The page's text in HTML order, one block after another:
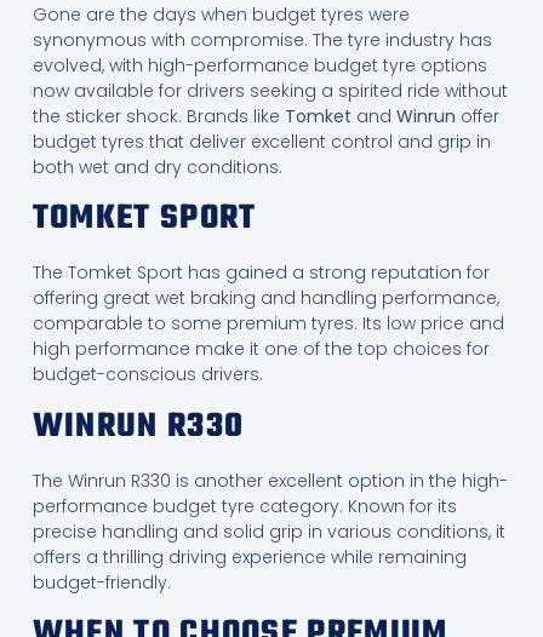
Gone are the days when budget tyres were
synonymous with compromise. The tyre industry has
evolved, with high-performance budget tyre options
now available for drivers seeking a spirited ride without
the sticker shock. Brands like Tomket and Winrun offer
budget tyres that deliver excellent control and grip in
both wet and dry conditions.
TOMKET SPORT
The Tomket Sport has gained a strong reputation for
offering great wet braking and handling performance,
comparable to some premium tyres. Its low price and
high performance make it one of the top choices for
budget-conscious drivers.
WINRUN R330
The Winrun R330 is another excellent option in the high-
performance budget tyre category. Known for its
precise handling and solid grip in various conditions, it
offers a thrilling driving experience while remaining
budget-friendly.